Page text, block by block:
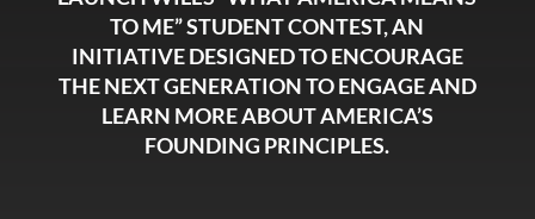
TO ME” STUDENT CONTEST, AN
INITIATIVE DESIGNED TO ENCOURAGE
THE NEXT GENERATION TO ENGAGE AND
LEARN MORE ABOUT AMERICA’S
FOUNDING PRINCIPLES.